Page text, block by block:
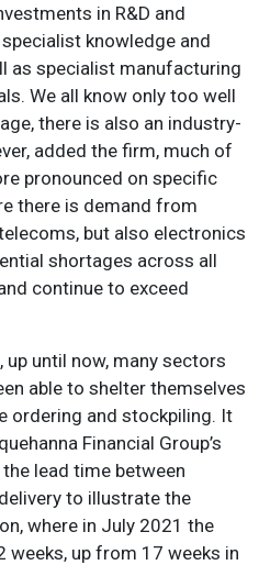
in R&D and
knowledge and
as specialist manufacturing
We all know only too well
there is also an industry-
added the firm, much of
pronounced on specific
there is demand from
but also electronics
shortages across all
continue to exceed
until now, many sectors
able to shelter themselves
ordering and stockpiling. It
Financial Group’s
lead time between
to illustrate the
where in July 2021 the
weeks, up from 17 weeks in